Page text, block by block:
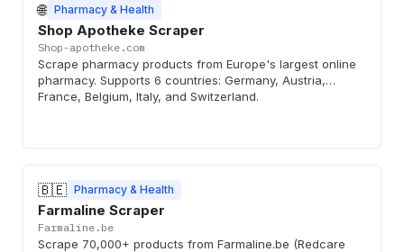
🌐 Pharmacy & Health
Shop Apotheke Scraper
Shop-apotheke.com
Scrape pharmacy products from Europe's largest online
pharmacy. Supports 6 countries: Germany, Austria,
France, Belgium, Italy, and Switzerland.
🇧🇪 Pharmacy & Health
Farmaline Scraper
Farmaline.be
Scrape 70,000+ products from Farmaline.be (Redcare